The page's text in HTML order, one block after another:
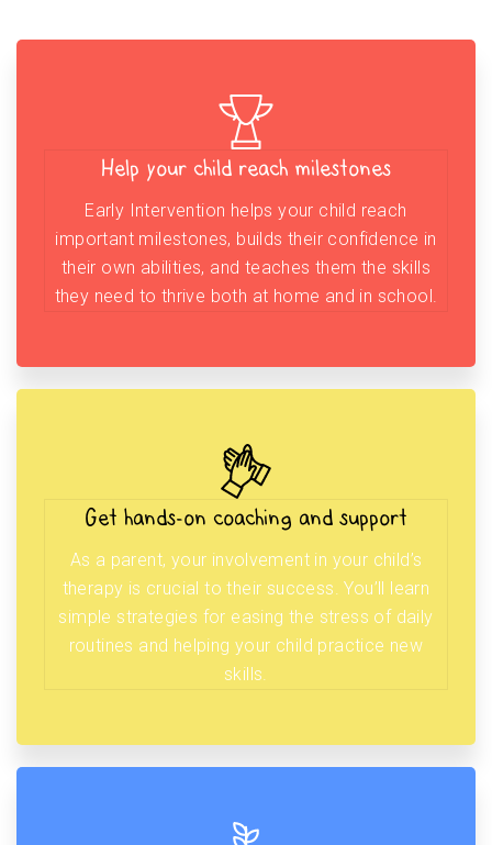
Help your child reach milestones
Early Intervention helps your child reach
important milestones, builds their confidence in
their own abilities, and teaches them the skills
they need to thrive both at home and in school.
Get hands-on coaching and support
As a parent, your involvement in your child’s
therapy is crucial to their success. You’ll learn
simple strategies for easing the stress of daily
routines and helping your child practice new
skills.